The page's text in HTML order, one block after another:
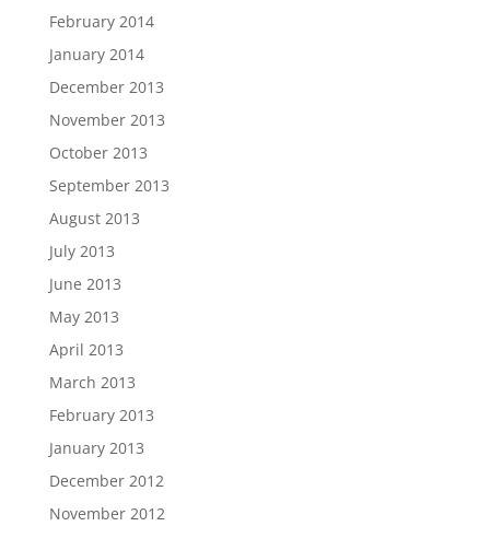
February 2014
January 2014
December 2013
November 2013
October 2013
September 2013
August 2013
July 2013
June 2013
May 2013
April 2013
March 2013
February 2013
January 2013
December 2012
November 2012